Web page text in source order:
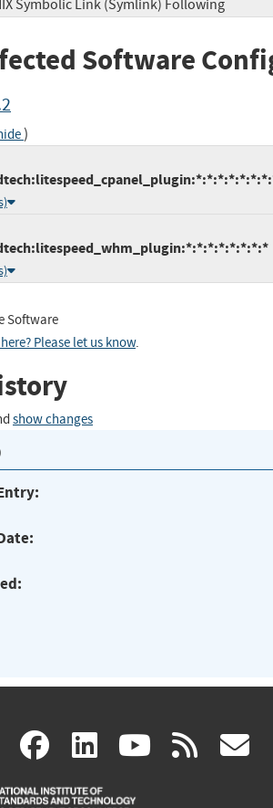
Symbolic Link (Symlink) Following
Software
)
Software
Please let us know.
show changes
X(link
is
facebook
(link
is
linkedin
(link
is
(link rss